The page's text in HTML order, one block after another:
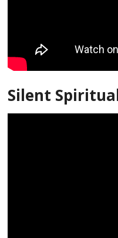
Silent